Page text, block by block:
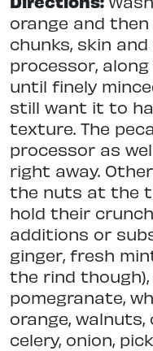
orange and
chunks, skin
processor,
until finely
still want it to
texture. The
processor as
right away.
the nuts at the
hold their
additions or
ginger, fresh
the rind
pomegranate,
orange, walnuts,
celery, onion,